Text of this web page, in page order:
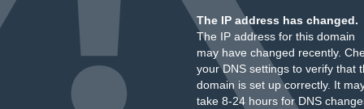
The IP address has changed.
The IP address for this domain
may have changed recently.
your DNS settings to verify that
domain is set up correctly. It
take 8-24 hours for DNS